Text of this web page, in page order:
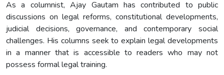
As a columnist, Ajay Gautam has contributed to public
discussions on legal reforms, constitutional developments,
judicial decisions, governance, and contemporary social
challenges. His columns seek to explain legal developments
in a manner that is accessible to readers who may not
possess formal legal training.